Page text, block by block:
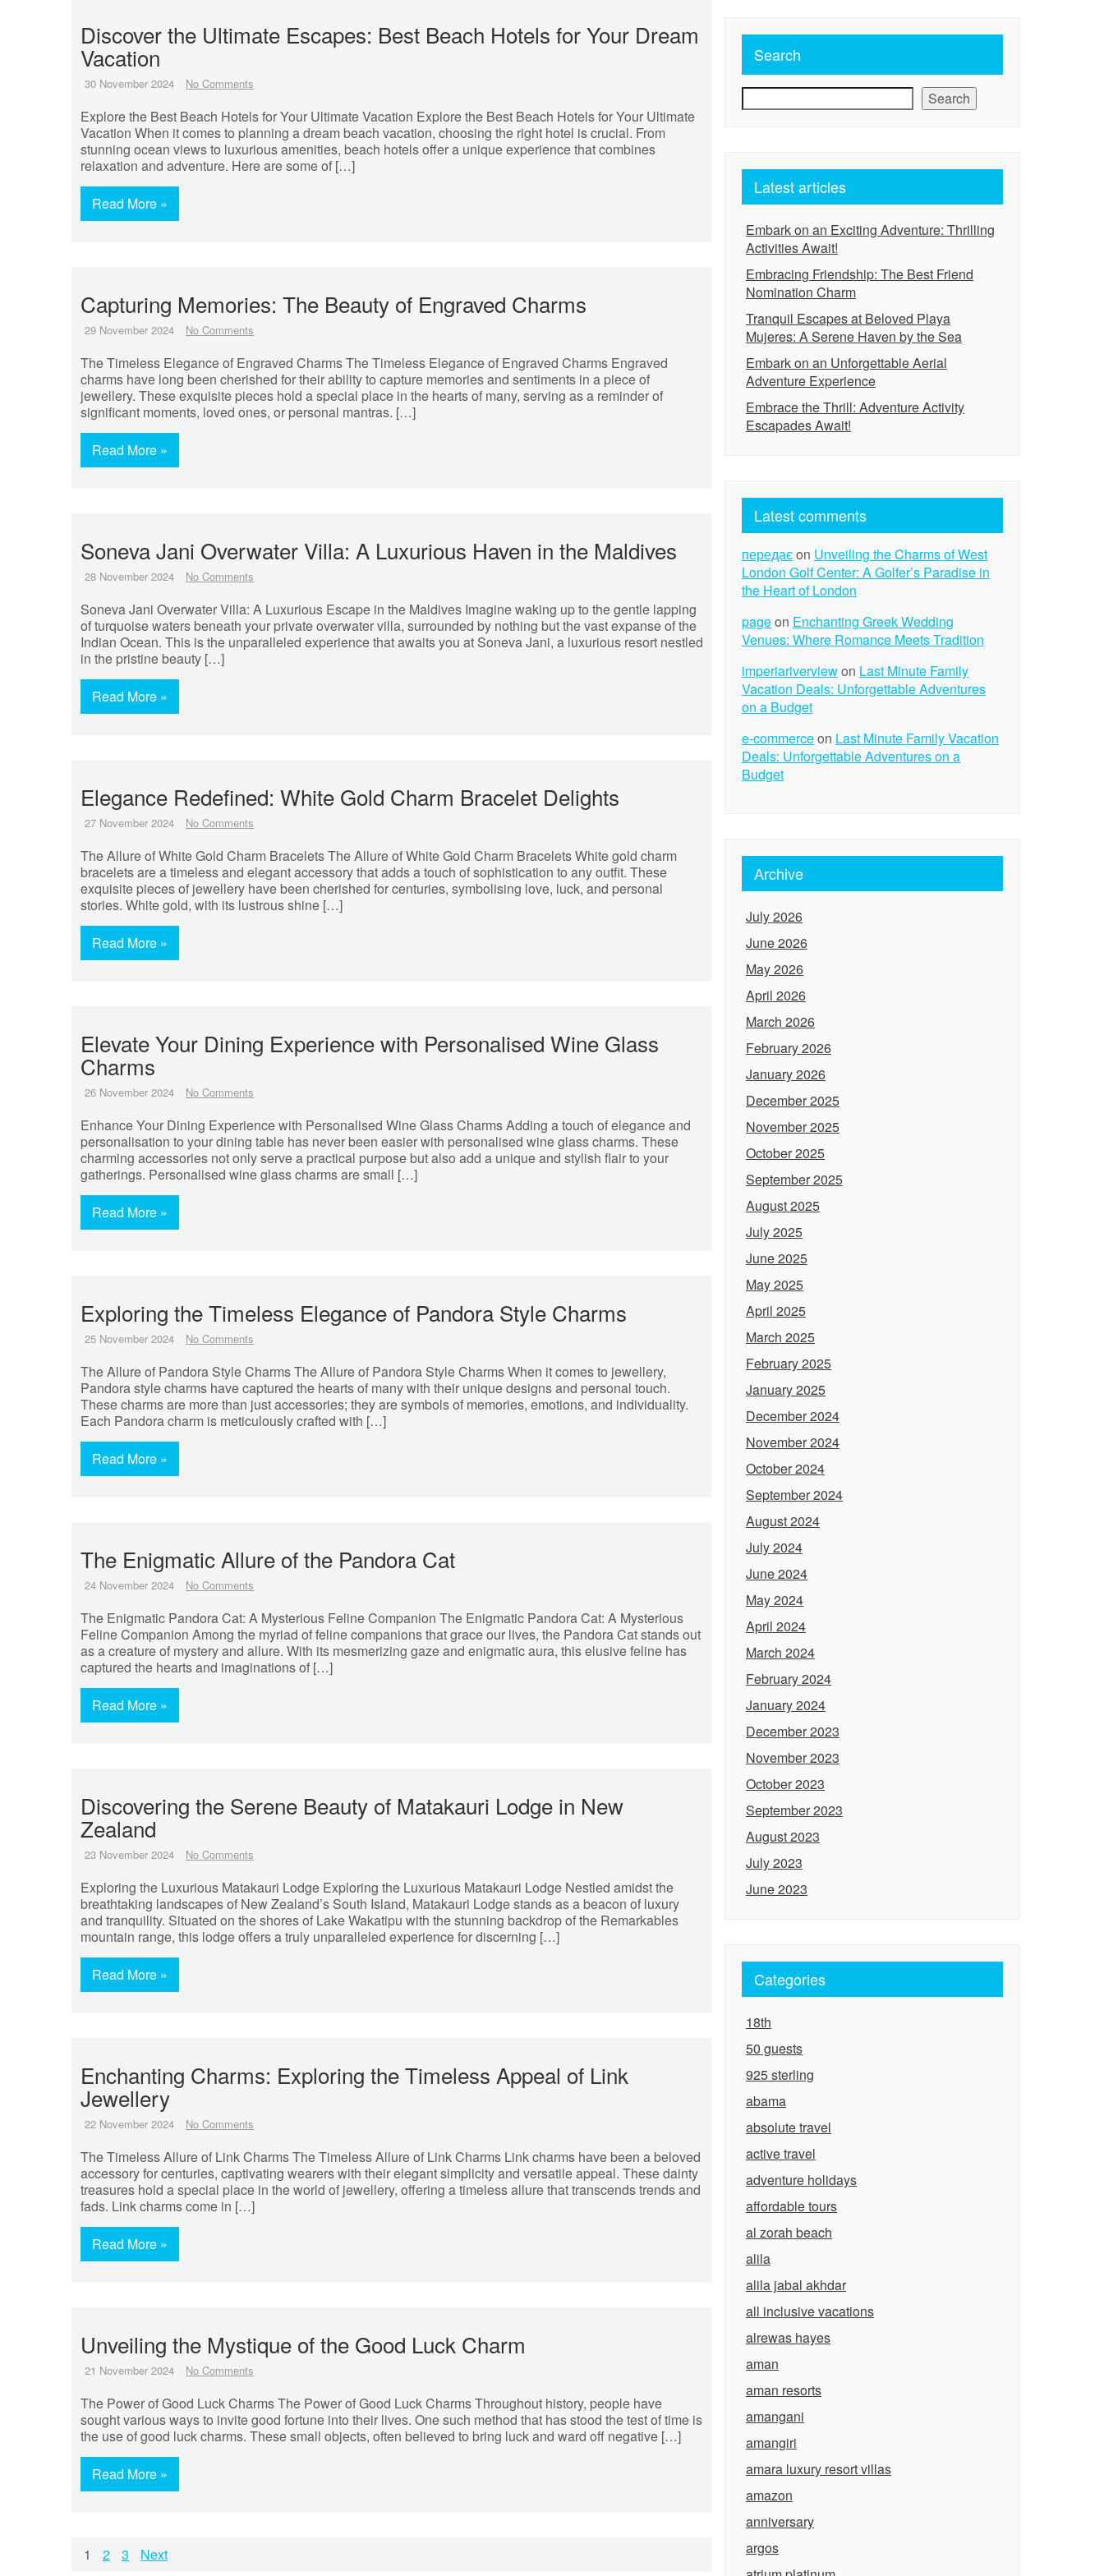
Discover the Ultimate Escapes: Best Beach Hotels for Your Dream
Vacation
30 November 2024 No Comments
Explore the Best Beach Hotels for Your Ultimate Vacation Explore the Best Beach Hotels for Your Ultimate
Vacation When it comes to planning a dream beach vacation, choosing the right hotel is crucial. From
stunning ocean views to luxurious amenities, beach hotels offer a unique experience that combines
relaxation and adventure. Here are some of […]
Read More »
Capturing Memories: The Beauty of Engraved Charms
29 November 2024 No Comments
The Timeless Elegance of Engraved Charms The Timeless Elegance of Engraved Charms Engraved
charms have long been cherished for their ability to capture memories and sentiments in a piece of
jewellery. These exquisite pieces hold a special place in the hearts of many, serving as a reminder of
significant moments, loved ones, or personal mantras. […]
Read More »
Soneva Jani Overwater Villa: A Luxurious Haven in the Maldives
28 November 2024 No Comments
Soneva Jani Overwater Villa: A Luxurious Escape in the Maldives Imagine waking up to the gentle lapping
of turquoise waters beneath your private overwater villa, surrounded by nothing but the vast expanse of the
Indian Ocean. This is the unparalleled experience that awaits you at Soneva Jani, a luxurious resort nestled
in the pristine beauty […]
Read More »
Elegance Redefined: White Gold Charm Bracelet Delights
27 November 2024 No Comments
The Allure of White Gold Charm Bracelets The Allure of White Gold Charm Bracelets White gold charm
bracelets are a timeless and elegant accessory that adds a touch of sophistication to any outfit. These
exquisite pieces of jewellery have been cherished for centuries, symbolising love, luck, and personal
stories. White gold, with its lustrous shine […]
Read More »
Elevate Your Dining Experience with Personalised Wine Glass
Charms
26 November 2024 No Comments
Enhance Your Dining Experience with Personalised Wine Glass Charms Adding a touch of elegance and
personalisation to your dining table has never been easier with personalised wine glass charms. These
charming accessories not only serve a practical purpose but also add a unique and stylish flair to your
gatherings. Personalised wine glass charms are small […]
Read More »
Exploring the Timeless Elegance of Pandora Style Charms
25 November 2024 No Comments
The Allure of Pandora Style Charms The Allure of Pandora Style Charms When it comes to jewellery,
Pandora style charms have captured the hearts of many with their unique designs and personal touch.
These charms are more than just accessories; they are symbols of memories, emotions, and individuality.
Each Pandora charm is meticulously crafted with […]
Read More »
The Enigmatic Allure of the Pandora Cat
24 November 2024 No Comments
The Enigmatic Pandora Cat: A Mysterious Feline Companion The Enigmatic Pandora Cat: A Mysterious
Feline Companion Among the myriad of feline companions that grace our lives, the Pandora Cat stands out
as a creature of mystery and allure. With its mesmerizing gaze and enigmatic aura, this elusive feline has
captured the hearts and imaginations of […]
Read More »
Discovering the Serene Beauty of Matakauri Lodge in New
Zealand
23 November 2024 No Comments
Exploring the Luxurious Matakauri Lodge Exploring the Luxurious Matakauri Lodge Nestled amidst the
breathtaking landscapes of New Zealand’s South Island, Matakauri Lodge stands as a beacon of luxury
and tranquility. Situated on the shores of Lake Wakatipu with the stunning backdrop of the Remarkables
mountain range, this lodge offers a truly unparalleled experience for discerning […]
Read More »
Enchanting Charms: Exploring the Timeless Appeal of Link
Jewellery
22 November 2024 No Comments
The Timeless Allure of Link Charms The Timeless Allure of Link Charms Link charms have been a beloved
accessory for centuries, captivating wearers with their elegant simplicity and versatile appeal. These dainty
treasures hold a special place in the world of jewellery, offering a timeless allure that transcends trends and
fads. Link charms come in […]
Read More »
Unveiling the Mystique of the Good Luck Charm
21 November 2024 No Comments
The Power of Good Luck Charms The Power of Good Luck Charms Throughout history, people have
sought various ways to invite good fortune into their lives. One such method that has stood the test of time is
the use of good luck charms. These small objects, often believed to bring luck and ward off negative […]
Read More »
Posts
1 2 3 Next
Search
Search
Latest articles
Embark on an Exciting Adventure: Thrilling
Activities Await!
Embracing Friendship: The Best Friend
Nomination Charm
Tranquil Escapes at Beloved Playa
Mujeres: A Serene Haven by the Sea
Embark on an Unforgettable Aerial
Adventure Experience
Embrace the Thrill: Adventure Activity
Escapades Await!
Latest comments
передаєon Unveiling the Charms of West
London Golf Center: A Golfer’s Paradise in
the Heart of London
pageon Enchanting Greek Wedding
Venues: Where Romance Meets Tradition
imperiariverviewon Last Minute Family
Vacation Deals: Unforgettable Adventures
on a Budget
e-commerceon Last Minute Family Vacation
Deals: Unforgettable Adventures on a
Budget
Archive
July 2026
June 2026
May 2026
April 2026
March 2026
February 2026
January 2026
December 2025
November 2025
October 2025
September 2025
August 2025
July 2025
June 2025
May 2025
April 2025
March 2025
February 2025
January 2025
December 2024
November 2024
October 2024
September 2024
August 2024
July 2024
June 2024
May 2024
April 2024
March 2024
February 2024
January 2024
December 2023
November 2023
October 2023
September 2023
August 2023
July 2023
June 2023
Categories
18th
50 guests
925 sterling
abama
absolute travel
active travel
adventure holidays
affordable tours
al zorah beach
alila
alila jabal akhdar
all inclusive vacations
alrewas hayes
aman
aman resorts
amangani
amangiri
amara luxury resort villas
amazon
anniversary
argos